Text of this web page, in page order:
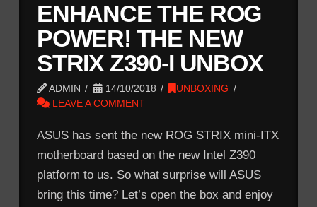
ENHANCE THE ROG
POWER! THE NEW
STRIX Z390-I UNBOX
ADMIN 14/10/2018
UNBOXING
LEAVE A COMMENT
ASUS has sent the new ROG STRIX mini-ITX
motherboard based on the new Intel Z390
platform to us. So what surprise will ASUS
bring this time? Let’s open the box and enjoy